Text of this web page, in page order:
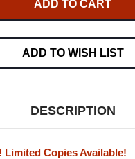
PARKER,
JR
10"
VINYL
JR
10"
ADD TO WISH LIST
DESCRIPTION
Limited Copies Available!